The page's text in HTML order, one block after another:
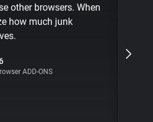
other browsers. When
how much junk
ADD-ONS